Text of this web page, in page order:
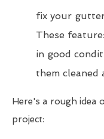
fix your
These
in good
them cleaned
Here's a rough idea
project: